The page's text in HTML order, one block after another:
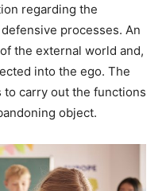
regarding the
processes. An
the external world and,
into the ego. The
to carry out the functions
object.